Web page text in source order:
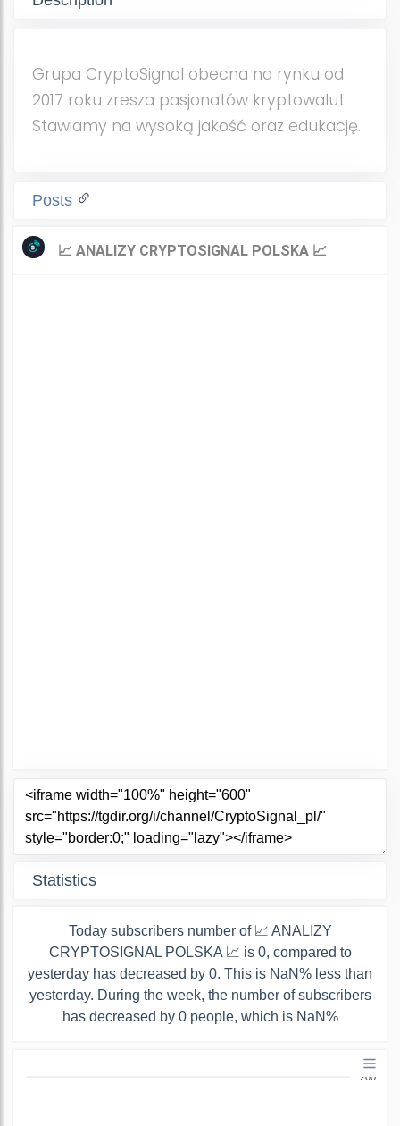
Grupa CryptoSignal obecna na rynku od
2017 roku zresza pasjonatów kryptowalut.
Stawiamy na wysoką jakość oraz edukację.
Posts
Statistics
Today subscribers number of 📈 ANALIZY
CRYPTOSIGNAL POLSKA 📈 is 0, compared to
yesterday has decreased by 0. This is NaN% less than
yesterday. During the week, the number of subscribers
has decreased by 0 people, which is NaN%
200